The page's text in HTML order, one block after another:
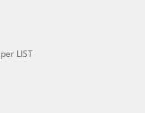
LIST